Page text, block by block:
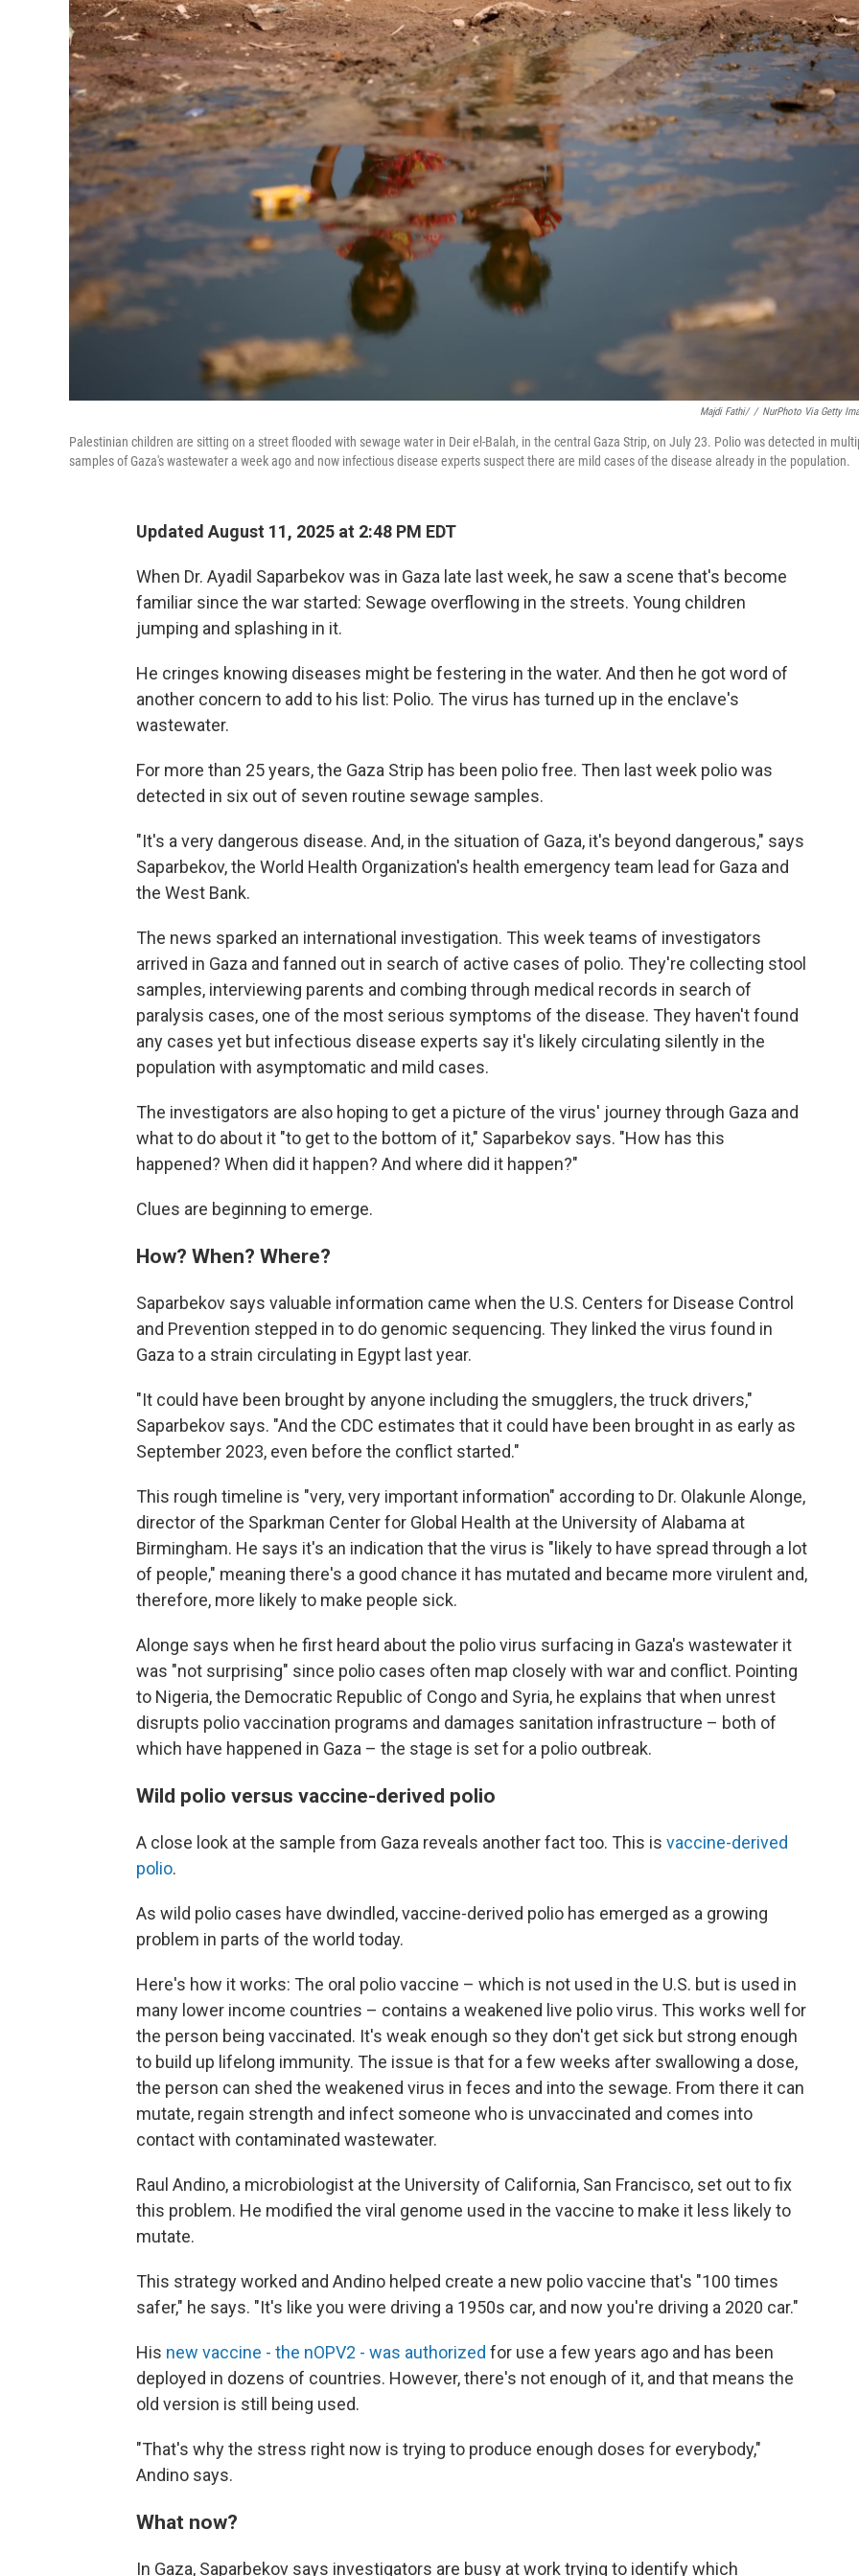
Majdi Fathi/ / NurPhoto Via Getty
Palestinian children are sitting on a street flooded with sewage water in Deir el-Balah, in the central Gaza Strip, on July 23. Polio was detected in
samples of Gaza's wastewater a week ago and now infectious disease experts suspect there are mild cases of the disease already in the population.
Updated August 11, 2025 at 2:48 PM EDT
When Dr. Ayadil Saparbekov was in Gaza late last week, he saw a scene that's become
familiar since the war started: Sewage overflowing in the streets. Young children
jumping and splashing in it.
He cringes knowing diseases might be festering in the water. And then he got word of
another concern to add to his list: Polio. The virus has turned up in the enclave's
wastewater.
For more than 25 years, the Gaza Strip has been polio free. Then last week polio was
detected in six out of seven routine sewage samples.
"It's a very dangerous disease. And, in the situation of Gaza, it's beyond dangerous," says
Saparbekov, the World Health Organization's health emergency team lead for Gaza and
the West Bank.
The news sparked an international investigation. This week teams of investigators
arrived in Gaza and fanned out in search of active cases of polio. They're collecting stool
samples, interviewing parents and combing through medical records in search of
paralysis cases, one of the most serious symptoms of the disease. They haven't found
any cases yet but infectious disease experts say it's likely circulating silently in the
population with asymptomatic and mild cases.
The investigators are also hoping to get a picture of the virus' journey through Gaza and
what to do about it "to get to the bottom of it," Saparbekov says. "How has this
happened? When did it happen? And where did it happen?"
Clues are beginning to emerge.
How? When? Where?
Saparbekov says valuable information came when the U.S. Centers for Disease Control
and Prevention stepped in to do genomic sequencing. They linked the virus found in
Gaza to a strain circulating in Egypt last year.
"It could have been brought by anyone including the smugglers, the truck drivers,"
Saparbekov says. "And the CDC estimates that it could have been brought in as early as
September 2023, even before the conflict started."
This rough timeline is "very, very important information" according to Dr. Olakunle Alonge,
director of the Sparkman Center for Global Health at the University of Alabama at
Birmingham. He says it's an indication that the virus is "likely to have spread through a lot
of people," meaning there's a good chance it has mutated and became more virulent and,
therefore, more likely to make people sick.
Alonge says when he first heard about the polio virus surfacing in Gaza's wastewater it
was "not surprising" since polio cases often map closely with war and conflict. Pointing
to Nigeria, the Democratic Republic of Congo and Syria, he explains that when unrest
disrupts polio vaccination programs and damages sanitation infrastructure – both of
which have happened in Gaza – the stage is set for a polio outbreak.
Wild polio versus vaccine-derived polio
A close look at the sample from Gaza reveals another fact too. This is vaccine-derived
polio.
As wild polio cases have dwindled, vaccine-derived polio has emerged as a growing
problem in parts of the world today.
Here's how it works: The oral polio vaccine – which is not used in the U.S. but is used in
many lower income countries – contains a weakened live polio virus. This works well for
the person being vaccinated. It's weak enough so they don't get sick but strong enough
to build up lifelong immunity. The issue is that for a few weeks after swallowing a dose,
the person can shed the weakened virus in feces and into the sewage. From there it can
mutate, regain strength and infect someone who is unvaccinated and comes into
contact with contaminated wastewater.
Raul Andino, a microbiologist at the University of California, San Francisco, set out to fix
this problem. He modified the viral genome used in the vaccine to make it less likely to
mutate.
This strategy worked and Andino helped create a new polio vaccine that's "100 times
safer," he says. "It's like you were driving a 1950s car, and now you're driving a 2020 car."
His new vaccine - the nOPV2 - was authorized for use a few years ago and has been
deployed in dozens of countries. However, there's not enough of it, and that means the
old version is still being used.
"That's why the stress right now is trying to produce enough doses for everybody,"
Andino says.
What now?
In Gaza, Saparbekov says investigators are busy at work trying to identify which